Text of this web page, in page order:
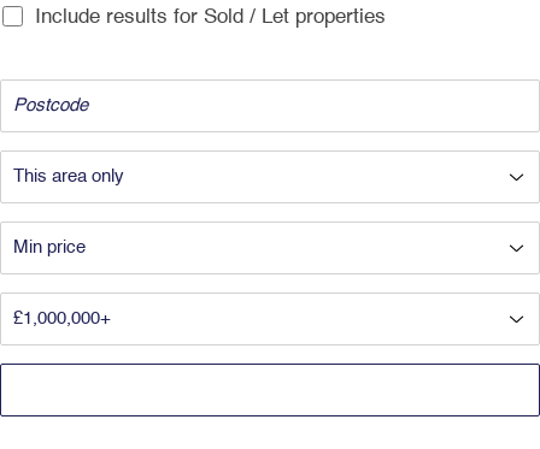
Include results for Sold / Let properties